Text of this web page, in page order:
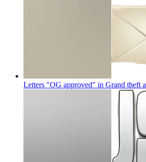
Letters "OG approved" in Grand theft